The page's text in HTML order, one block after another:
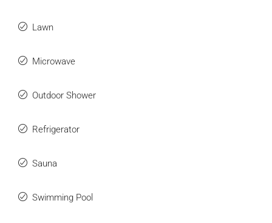
Lawn
Microwave
Outdoor Shower
Refrigerator
Sauna
Swimming Pool